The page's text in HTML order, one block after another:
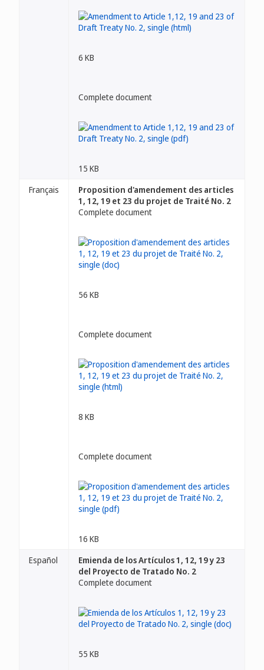
6 KB
Complete document
15 KB
Français
Proposition d'amendement des articles
1, 12, 19 et 23 du projet de Traité No. 2
Complete document
56 KB
Complete document
8 KB
Complete document
16 KB
Español
Emienda de los Artículos 1, 12, 19 y 23
del Proyecto de Tratado No. 2
Complete document
55 KB